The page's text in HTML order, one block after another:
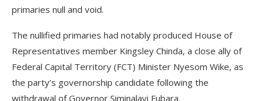
primaries null and void.
The nullified primaries had notably produced House of
Representatives member Kingsley Chinda, a close ally of
Federal Capital Territory (FCT) Minister Nyesom Wike, as
the party’s governorship candidate following the
withdrawal of Governor Siminalayi Fubara.